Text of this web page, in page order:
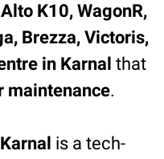
K10, WagonR,
Brezza, Victoris,
in Karnal that
maintenance.
is a tech-